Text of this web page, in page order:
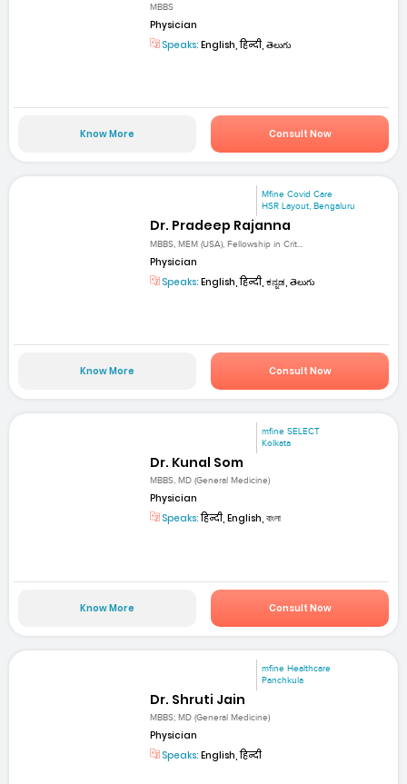
MBBS
Physician
Speaks: English, हिन्दी, తెలుగు
Know More Consult Now
Mfine Covid Care
HSR Layout, Bengaluru
Dr. Pradeep Rajanna
MBBS, MEM (USA), Fellowship in Crit...
Physician
Speaks: English, हिन्दी, ಕನ್ನಡ, తెలుగు
Know More Consult Now
mfine SELECT
Kolkata
Dr. Kunal Som
MBBS, MD (General Medicine)
Physician
Speaks:हिन्दी, English, বাংলা
Know More Consult Now
mfine Healthcare
Panchkula
Dr. Shruti Jain
MBBS; MD (General Medicine)
Physician
Speaks: English, हिन्दी